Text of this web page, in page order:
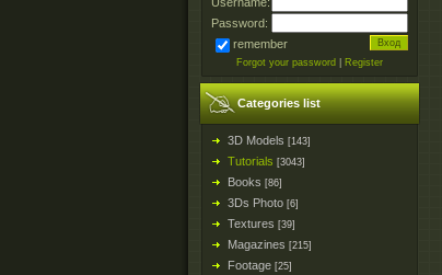
Password:
remember
Forgot your password Register
Categories list
3D Models [143]
Tutorials [3043]
Books [86]
3Ds Photo [6]
Textures [39]
Magazines [215]
Footage [25]